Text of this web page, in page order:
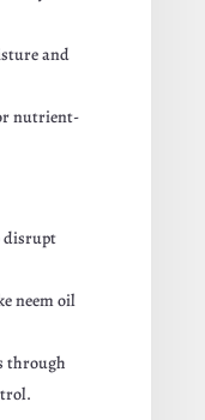
and
nutrient-
disrupt
neem oil
through